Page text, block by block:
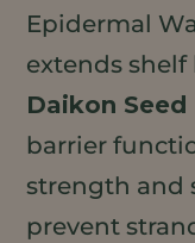
Epidermal
extends
Daikon
barrier
strength and
prevent